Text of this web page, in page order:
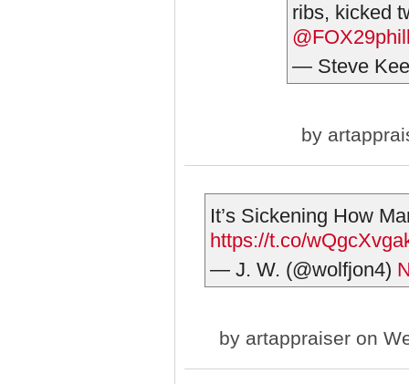
ribs, kicked
— Steve
by
It’s Sickening How
https://t.co/
— J. W. (@wolfjon4)
by artappraiser on